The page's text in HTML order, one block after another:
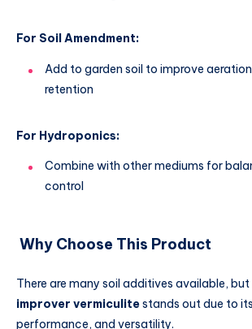
For Soil Amendment:
Add to garden soil to improve
retention
For Hydroponics:
Combine with other mediums for
control
Why Choose This Product
There are many soil additives available, but
improver vermiculitestands out due to
performance, and versatility.